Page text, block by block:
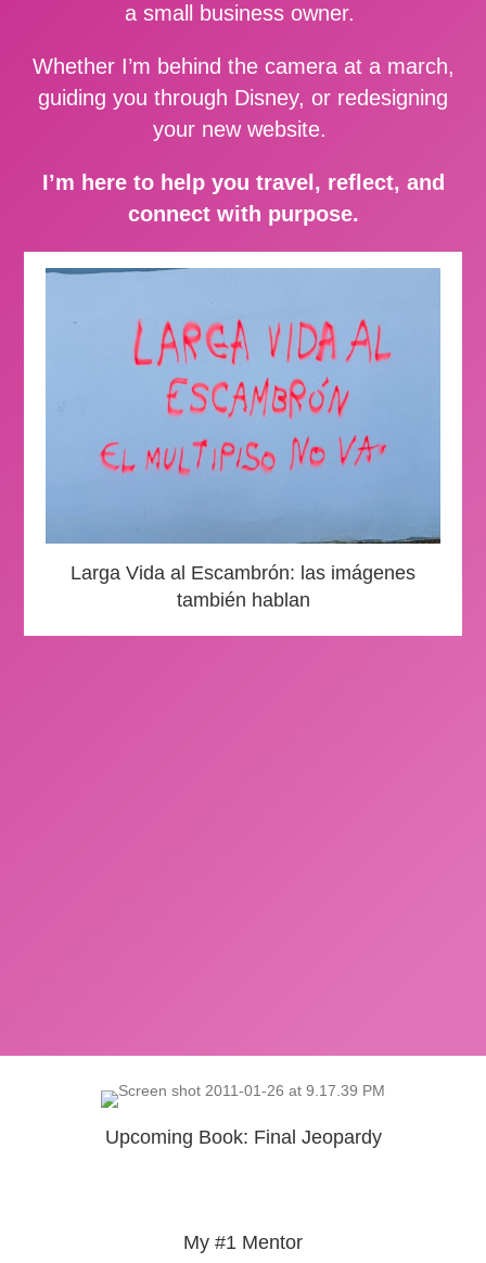
a small business owner.
Whether I’m behind the camera at a march,
guiding you through Disney, or redesigning
your new website.
I’m here to help you travel, reflect, and
connect with purpose.
Larga Vida al Escambrón: las imágenes
también hablan
Upcoming Book: Final Jeopardy
My #1 Mentor